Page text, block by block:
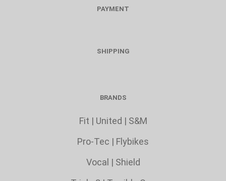
PAYMENT
SHIPPING
BRANDS
Fit | United | S&M
Pro-Tec | Flybikes
Vocal | Shield